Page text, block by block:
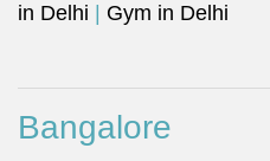
in Delhi
Gym in Delhi
Bangalore